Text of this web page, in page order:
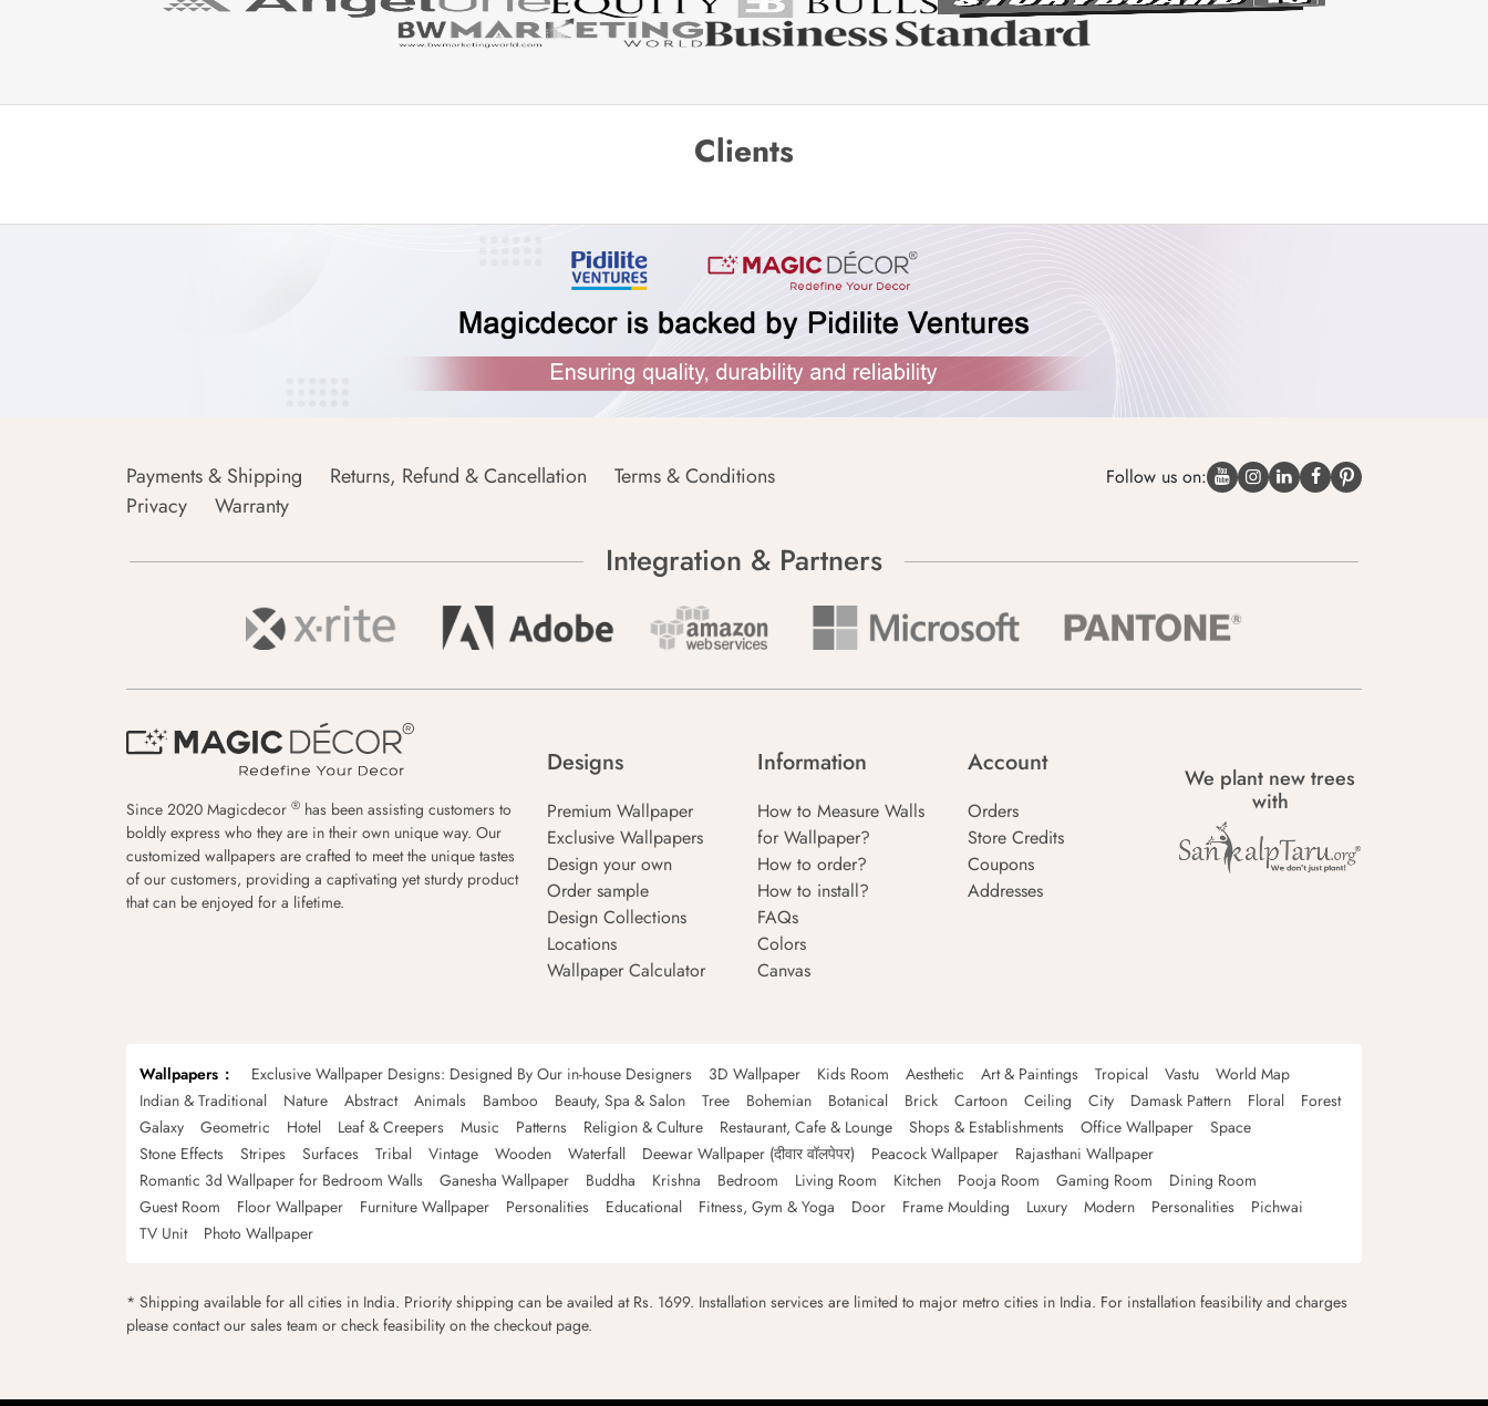
Clients
Payments & Shipping Returns, Refund & Cancellation
Terms & Conditions
Privacy
Warranty
Follow us on:
Integration & Partners
Since 2020 Magicdecor ® has been assisting customers to
boldly express who they are in their own unique way. Our
customized wallpapers are crafted to meet the unique tastes
of our customers, providing a captivating yet sturdy product
that can be enjoyed for a lifetime.
Designs
Premium Wallpaper
Exclusive Wallpapers
Design your own
Order sample
Design Collections
Locations
Wallpaper Calculator
Information
How to Measure Walls
for Wallpaper?
How to order?
How to install?
FAQs
Colors
Canvas
Account
Orders
Store Credits
Coupons
Addresses
We plant new trees
with
Wallpapers Exclusive Wallpaper Designs: Designed By Our in-house Designers 3D Wallpaper Kids Room Aesthetic Art & Paintings Tropical Vastu
World Map
Indian & Traditional
Nature Abstract Animals Bamboo Beauty, Spa & Salon Tree Bohemian Botanical Brick Cartoon Ceiling City Damask Pattern Floral
Forest
Galaxy
Geometric Hotel Leaf & Creepers Music Patterns Religion & Culture Restaurant, Cafe & Lounge Shops & Establishments Office Wallpaper
Space
Stone Effects
Stripes Surfaces Tribal Vintage Wooden Waterfall Deewar Wallpaper (दीवार वॉलपेपर) Peacock Wallpaper
Rajasthani Wallpaper
Romantic 3d Wallpaper for Bedroom Walls
Ganesha Wallpaper Buddha Krishna Bedroom Living Room Kitchen Pooja Room Gaming Room
Dining Room
Guest Room
Floor Wallpaper Furniture Wallpaper Personalities Educational Fitness, Gym & Yoga Door Frame Moulding Luxury Modern Personalities
Pichwai
TV Unit
Photo Wallpaper
* Shipping available for all cities in India. Priority shipping can be availed at Rs. 1699. Installation services are limited to major metro cities in India. For installation feasibility and charges
please contact our sales team or check feasibility on the checkout page.